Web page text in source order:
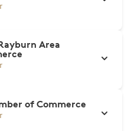
Area
of Commerce